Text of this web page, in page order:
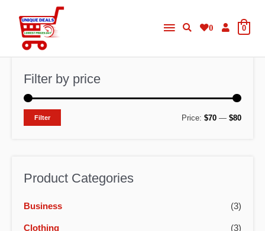
content
Main
Menu
0 0
Filter by price
MM
Filter Price: $70 — $80
Product Categories
Business (3)
Clothing (3)